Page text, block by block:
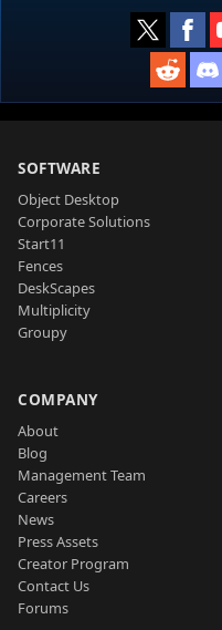
SOFTWARE
Object Desktop
Corporate Solutions
Start11
Fences
DeskScapes
Multiplicity
Groupy
COMPANY
About
Blog
Management Team
Careers
News
Press Assets
Creator Program
Contact Us
Forums